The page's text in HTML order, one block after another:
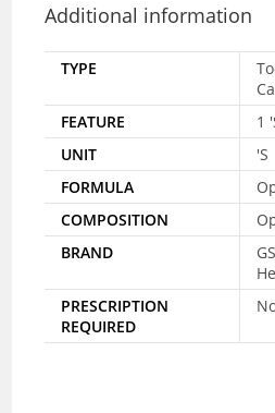
Additional information
TYPE
FEATURE
1
UNIT
'S
FORMULA
COMPOSITION
BRAND
PRESCRIPTION
REQUIRED